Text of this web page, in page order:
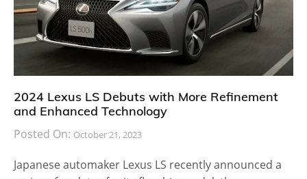
2024 Lexus LS Debuts with More Refinement
and Enhanced Technology
Posted On: October 21, 2023
Japanese automaker Lexus LS recently announced a